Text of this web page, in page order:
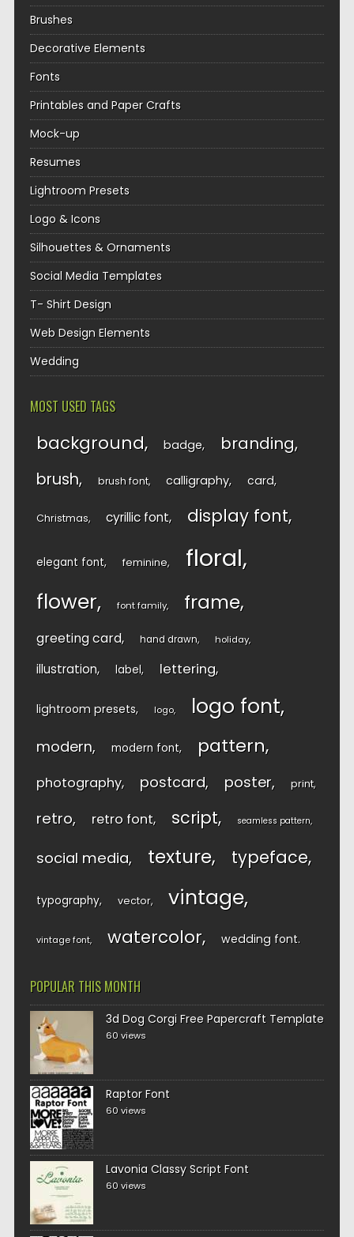
Brushes
Decorative Elements
Fonts
Printables and Paper Crafts
Mock-up
Resumes
Lightroom Presets
Logo & Icons
Silhouettes & Ornaments
Social Media Templates
T- Shirt Design
Web Design Elements
Wedding
MOST USED TAGS
background badge branding
brush brush font calligraphy card
Christmas cyrillic font display font
elegant font feminine floral
flower font family frame
greeting card hand drawn holiday
illustration label lettering
lightroom presets logo logo font
modern modern font pattern
photography postcard poster print
retro retro font script seamless pattern
social media texture typeface
typography vector vintage
vintage font watercolor wedding font
POPULAR THIS MONTH
3d Dog Corgi Free Papercraft Template
60 views
Raptor Font
60 views
Lavonia Classy Script Font
60 views